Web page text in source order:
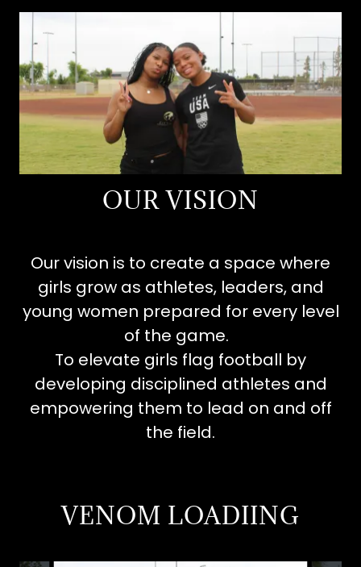
OUR VISION
Our vision is to create a space where
girls grow as athletes, leaders, and
young women prepared for every level
of the game.
To elevate girls flag football by
developing disciplined athletes and
empowering them to lead on and off
the field.
VENOM LOADIING